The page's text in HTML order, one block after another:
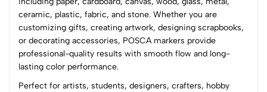
ceramic, plastic, fabric, and stone. Whether you are
customizing gifts, creating artwork, designing scrapbooks,
or decorating accessories, POSCA markers provide
professional-quality results with smooth flow and long-
lasting color performance.
Perfect for artists, students, designers, crafters, hobby
Sort by:
Most Recent
No reviews available.